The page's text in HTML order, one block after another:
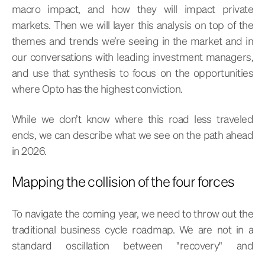
macro impact, and how they will impact private
markets. Then we will layer this analysis on top of the
themes and trends we’re seeing in the market and in
our conversations with leading investment managers,
and use that synthesis to focus on the opportunities
where Opto has the highest conviction.
While we don’t know where this road less traveled
ends, we can describe what we see on the path ahead
in 2026.
Mapping the collision of the four forces
To navigate the coming year, we need to throw out the
traditional business cycle roadmap. We are not in a
standard oscillation between "recovery" and